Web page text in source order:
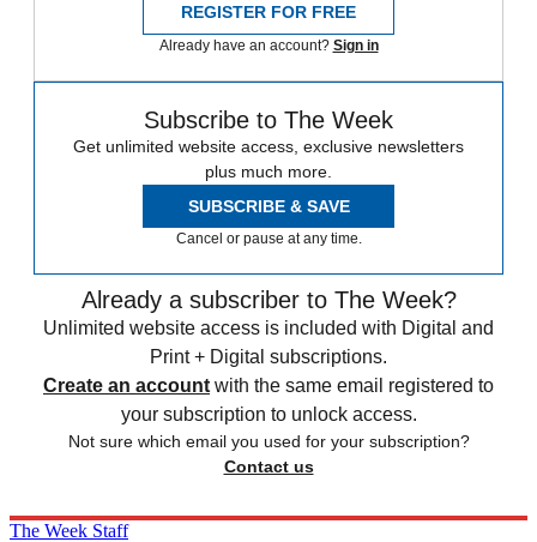
REGISTER FOR FREE
Already have an account? Sign in
Subscribe to The Week
Get unlimited website access, exclusive newsletters
plus much more.
SUBSCRIBE & SAVE
Cancel or pause at any time.
Already a subscriber to The Week?
Unlimited website access is included with Digital and
Print + Digital subscriptions.
Create an account with the same email registered to
your subscription to unlock access.
Not sure which email you used for your subscription?
Contact us
The Week Staff